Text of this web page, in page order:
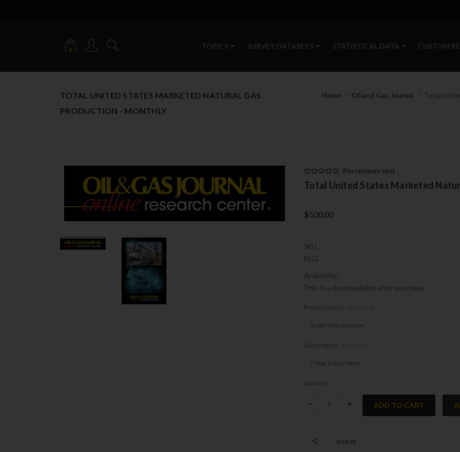
TOPICS SURVEY DATASETS STATISTICAL DATA CUSTOM
0
TOTAL UNITED STATES MARKETED NATURAL GAS
PRODUCTION - MONTHLY
Home Oil and Gas Journal Total
(No reviews yet)
Total United States Marketed
$500.00
SKU:
NG2
Availability:
This is a downloadable after purchase
Product Users:
Subscription:
Current
Quantity:
DECREASE QUANTITY:INCREASE QUANTITY:
SHARE